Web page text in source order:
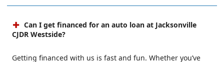
Can I get financed for an auto loan at Jacksonville
CJDR Westside?
Getting financed with us is fast and fun. Whether you’ve